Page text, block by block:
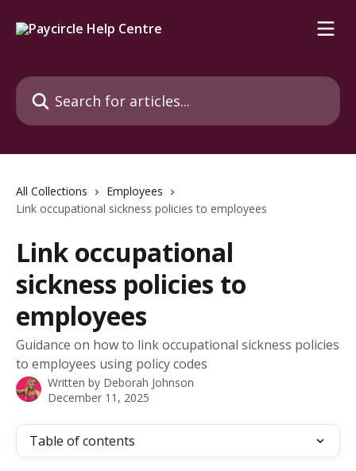
Search for articles...
All Collections
Employees
Link occupational sickness policies to employees
Link occupational
sickness policies to
employees
Guidance on how to link occupational sickness policies
to employees using policy codes
Written by Deborah Johnson
December 11, 2025
Table of contents